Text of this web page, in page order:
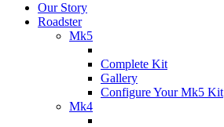
Our Story
Roadster
Mk5
Complete Kit
Gallery
Configure Your Mk5 Kit
Mk4